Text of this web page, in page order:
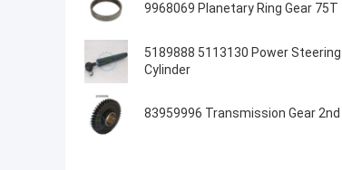
9968069 Planetary Ring Gear 75T
5189888 5113130 Power Steering
Cylinder
83959996 Transmission Gear 2nd